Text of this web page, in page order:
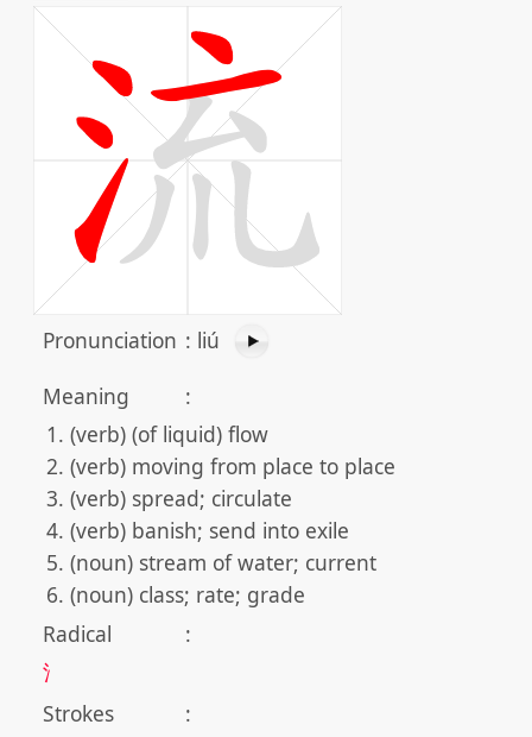
Pronunciation : liú
Meaning
:
(verb) (of liquid) flow
(verb) moving from place to place
(verb) spread; circulate
(verb) banish; send into exile
(noun) stream of water; current
(noun) class; rate; grade
Radical
:
氵
Strokes
: